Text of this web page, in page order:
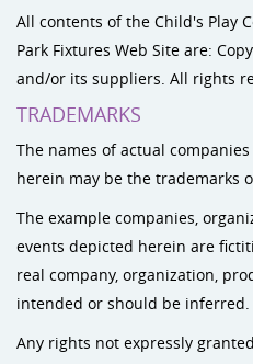
All contents of the Child's Play
Park Fixtures Web Site are:
and/or its suppliers. All rights
TRADEMARKS
The names of actual
herein may be the trademarks
The example companies,
events depicted herein are
real company, organization,
intended or should be inferred.
Any rights not expressly